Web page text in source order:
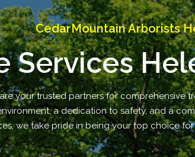
CedarMountain Arborists
Services
your trusted partners for comprehensive
a dedication to safety, and a
we take pride in being your top choice